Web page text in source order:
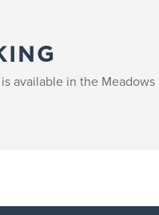
available in the